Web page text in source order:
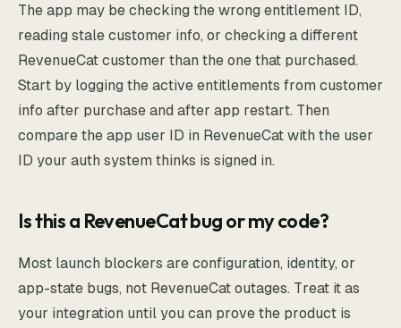
The app may be checking the wrong entitlement ID,
reading stale customer info, or checking a different
RevenueCat customer than the one that purchased.
Start by logging the active entitlements from customer
info after purchase and after app restart. Then
compare the app user ID in RevenueCat with the user
ID your auth system thinks is signed in.
Is this a RevenueCat bug or my code?
Most launch blockers are configuration, identity, or
app-state bugs, not RevenueCat outages. Treat it as
your integration until you can prove the product is